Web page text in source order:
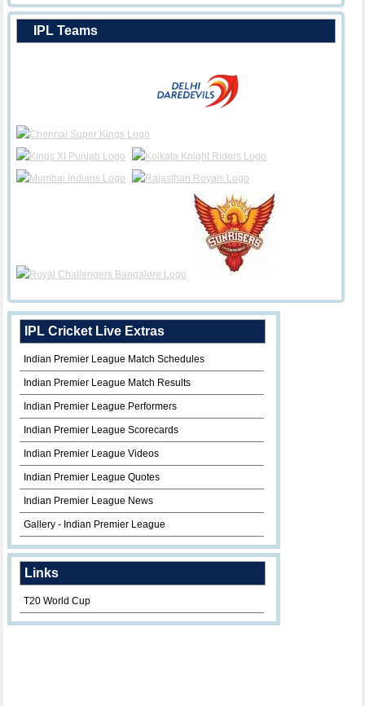
IPL Teams
IPL Cricket Live Extras
Indian Premier League Match Schedules
Indian Premier League Match Results
Indian Premier League Performers
Indian Premier League Scorecards
Indian Premier League Videos
Indian Premier League Quotes
Indian Premier League News
Gallery - Indian Premier League
Links
T20 World Cup